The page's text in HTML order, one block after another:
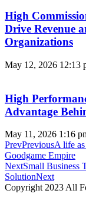
High
Drive Revenue
Organizations
May 12, 2026 12:13
High
Advantage
May 11, 2026 1:16
PrevPreviousA life
Goodgame Empire
NextSmall Business
SolutionNext
Copyright 2023 All